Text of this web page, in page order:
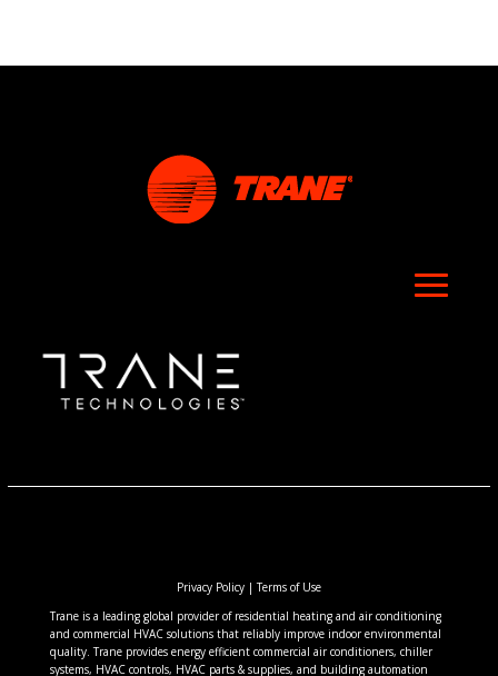
Privacy Policy|Terms of Use
Trane is a leading global provider of residential heating and air conditioning
and commercial HVAC solutions that reliably improve indoor environmental
quality. Trane provides energy efficient commercial air conditioners, chiller
systems, HVAC controls, HVAC parts & supplies, and building automation